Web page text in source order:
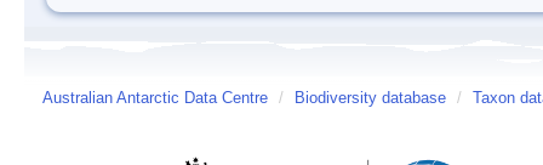
Australian Antarctic Data Centre / Biodiversity database / Taxon